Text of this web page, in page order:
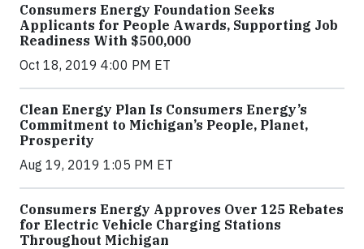
Consumers Energy Foundation Seeks
Applicants for People Awards, Supporting Job
Readiness With $500,000
Oct 18, 2019 4:00 PM ET
Clean Energy Plan Is Consumers Energy’s
Commitment to Michigan’s People, Planet,
Prosperity
Aug 19, 2019 1:05 PM ET
Consumers Energy Approves Over 125 Rebates
for Electric Vehicle Charging Stations
Throughout Michigan